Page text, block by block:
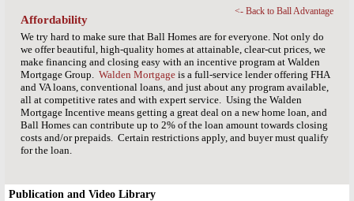
<- Back to Ball Advantage
Affordability
We try hard to make sure that Ball Homes are for everyone. Not only do
we offer beautiful, high-quality homes at attainable, clear-cut prices, we
make financing and closing easy with an incentive program at Walden
Mortgage Group. Walden Mortgageis a full-service lender offering FHA
and VA loans, conventional loans, and just about any program available,
all at competitive rates and with expert service. Using the Walden
Mortgage Incentive means getting a great deal on a new home loan, and
Ball Homes can contribute up to 2% of the loan amount towards closing
costs and/or prepaids. Certain restrictions apply, and buyer must qualify
for the loan.
Publication and Video Library